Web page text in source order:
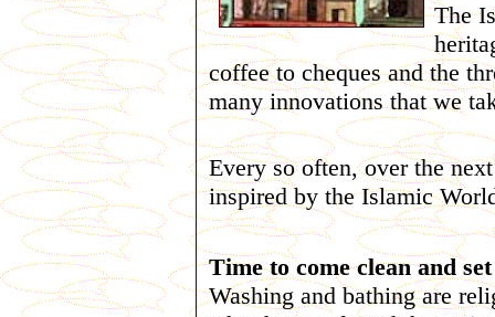
The
coffee to cheques and the
many innovations that we
Every so often, over the
inspired by the Islamic
Time to come clean and
Washing and bathing are